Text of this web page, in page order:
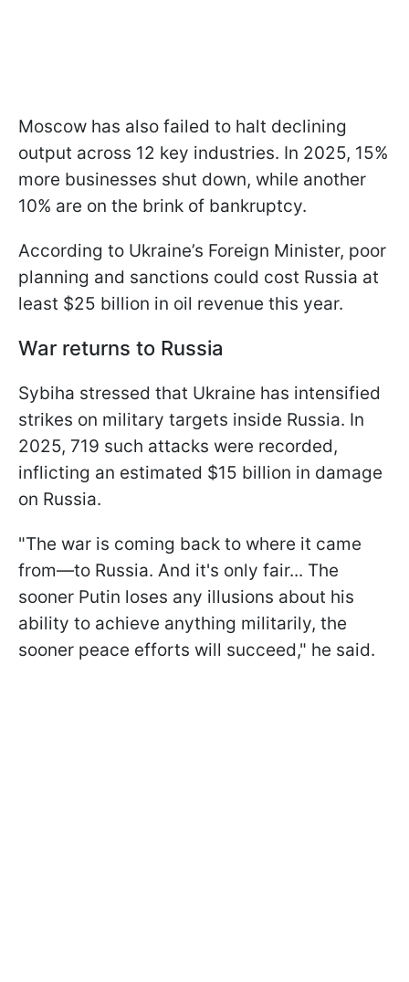
Moscow has also failed to halt declining
output across 12 key industries. In 2025, 15%
more businesses shut down, while another
10% are on the brink of bankruptcy.
According to Ukraine’s Foreign Minister, poor
planning and sanctions could cost Russia at
least $25 billion in oil revenue this year.
War returns to Russia
Sybiha stressed that Ukraine has intensified
strikes on military targets inside Russia. In
2025, 719 such attacks were recorded,
inflicting an estimated $15 billion in damage
on Russia.
"The war is coming back to where it came
from—to Russia. And it's only fair... The
sooner Putin loses any illusions about his
ability to achieve anything militarily, the
sooner peace efforts will succeed," he said.